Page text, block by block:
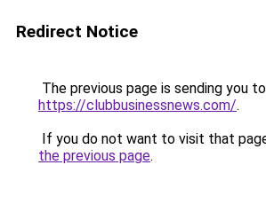
Redirect Notice
The previous page is sending you to
https://clubbusinessnews.com/.
If you do not want to visit that
the previous page.